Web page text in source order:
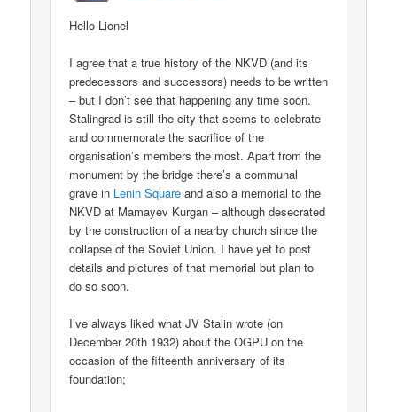
Hello Lionel
I agree that a true history of the NKVD (and its
predecessors and successors) needs to be written
– but I don’t see that happening any time soon.
Stalingrad is still the city that seems to celebrate
and commemorate the sacrifice of the
organisation’s members the most. Apart from the
monument by the bridge there’s a communal
grave in Lenin Square and also a memorial to the
NKVD at Mamayev Kurgan – although desecrated
by the construction of a nearby church since the
collapse of the Soviet Union. I have yet to post
details and pictures of that memorial but plan to
do so soon.
I’ve always liked what JV Stalin wrote (on
December 20th 1932) about the OGPU on the
occasion of the fifteenth anniversary of its
foundation;